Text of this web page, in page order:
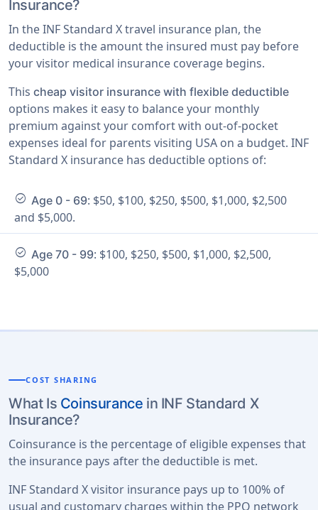
Insurance?
In the INF Standard X travel insurance plan, the
deductible is the amount the insured must pay before
your visitor medical insurance coverage begins.
This cheap visitor insurance with flexible deductible
options makes it easy to balance your monthly
premium against your comfort with out-of-pocket
expenses ideal for parents visiting USA on a budget. INF
Standard X insurance has deductible options of:
check_circle Age 0 - 69: $50, $100, $250, $500, $1,000, $2,500
and $5,000.
check_circle Age 70 - 99: $100, $250, $500, $1,000, $2,500,
$5,000
COST SHARING
What Is Coinsurance in INF Standard X
Insurance?
Coinsurance is the percentage of eligible expenses that
the insurance pays after the deductible is met.
INF Standard X visitor insurance pays up to 100% of
usual and customary charges within the PPO network